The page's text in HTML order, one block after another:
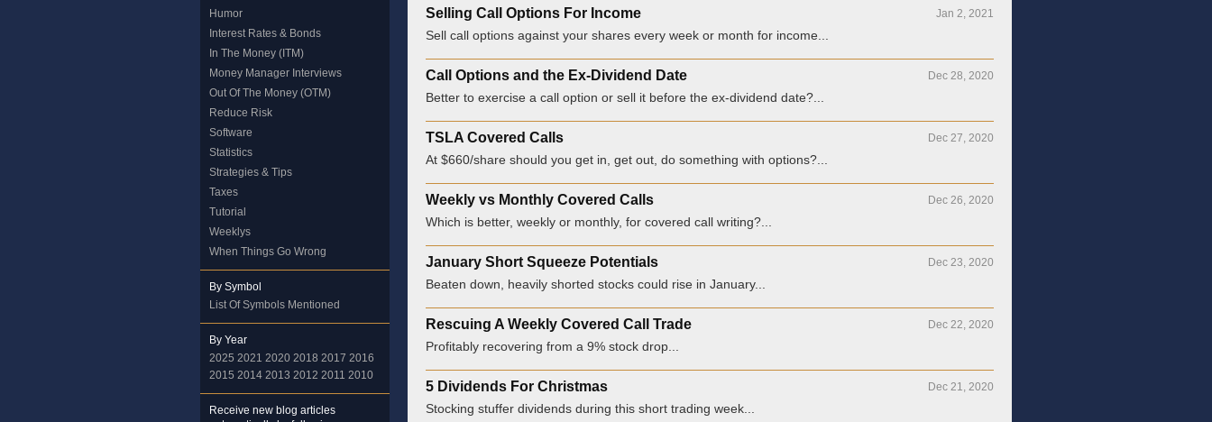
Selling Call Options For Income Jan 2, 2021
Sell call options against your shares every week or month for income...
Call Options and the Ex-Dividend Date Dec 28, 2020
Better to exercise a call option or sell it before the ex-dividend date?...
TSLA Covered Calls Dec 27, 2020
At $660/share should you get in, get out, do something with options?...
Weekly vs Monthly Covered Calls Dec 26, 2020
Which is better, weekly or monthly, for covered call writing?...
January Short Squeeze Potentials Dec 23, 2020
Beaten down, heavily shorted stocks could rise in January...
Rescuing A Weekly Covered Call Trade Dec 22, 2020
Profitably recovering from a 9% stock drop...
5 Dividends For Christmas Dec 21, 2020
Stocking stuffer dividends during this short trading week...
Humor
Interest Rates & Bonds
In The Money (ITM)
Money Manager Interviews
Out Of The Money (OTM)
Reduce Risk
Software
Statistics
Strategies & Tips
Taxes
Tutorial
Weeklys
When Things Go Wrong
By Symbol
List Of Symbols Mentioned
By Year
2025 2021 2020 2018 2017 2016
2015 2014 2013 2012 2011 2010
Receive new blog articles